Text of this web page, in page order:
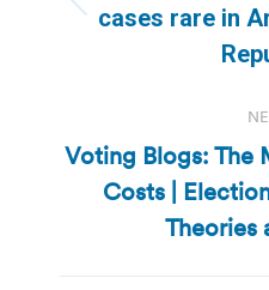
cases rare in
Voting Blogs: The
Costs |
Theories